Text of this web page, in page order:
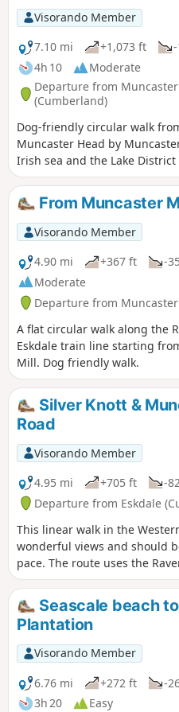
Visorando Member
7.10 mi
+1,073 ft
4h 10
Moderate
Departure from Muncaster
(Cumberland)
Dog-friendly circular walk
Muncaster Head by
Irish sea and the Lake
From Muncaster
Visorando Member
4.90 mi
+367 ft -
Moderate
Departure from
A flat circular walk along the
Eskdale train line starting
Mill. Dog friendly walk.
Silver Knott &
Road
Visorando Member
4.95 mi
+705 ft -
Departure from Eskdale
This linear walk in the
wonderful views and should
pace. The route uses the
the return to the start.
Seascale beach
Plantation
Visorando Member
6.76 mi
+272 ft
-
3h 20
Easy